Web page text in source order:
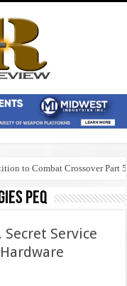
to Combat Crossover Part 5
peq
Secret Service